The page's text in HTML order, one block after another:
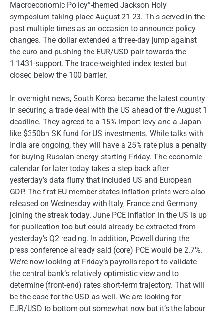
Macroeconomic Policy”-themed Jackson Holy
symposium taking place August 21-23. This served in the
past multiple times as an occasion to announce policy
changes. The dollar extended a three-day jump against
the euro and pushing the EUR/USD pair towards the
1.1431-support. The trade-weighted index tested but
closed below the 100 barrier.
In overnight news, South Korea became the latest country
in securing a trade deal with the US ahead of the August 1
deadline. They agreed to a 15% import levy and a Japan-
like $350bn SK fund for US investments. While talks with
India are ongoing, they will have a 25% rate plus a penalty
for buying Russian energy starting Friday. The economic
calendar for later today takes a step back after
yesterday’s data flurry that included US and European
GDP. The first EU member states inflation prints were also
released on Wednesday with Italy, France and Germany
joining the streak today. June PCE inflation in the US is up
for publication too but could already be extracted from
yesterday’s Q2 reading. In addition, Powell during the
press conference already said (core) PCE would be 2.7%.
We’re now looking at Friday’s payrolls report to validate
the central bank’s relatively optimistic view and to
determine (front-end) rates short-term trajectory. That will
be the case for the USD as well. We are looking for
EUR/USD to bottom out somewhat now but it’s the labour